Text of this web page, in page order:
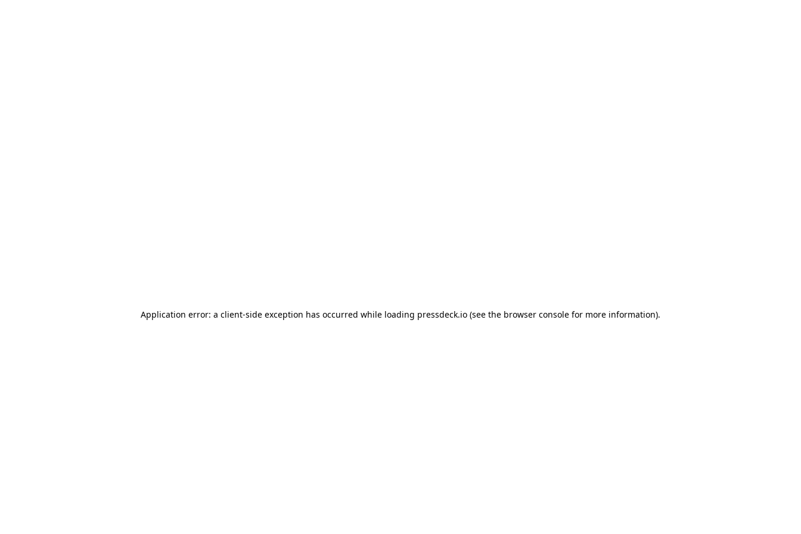
Application error: a client-side exception has occurred while loading pressdeck.io (see the browser console for more information).